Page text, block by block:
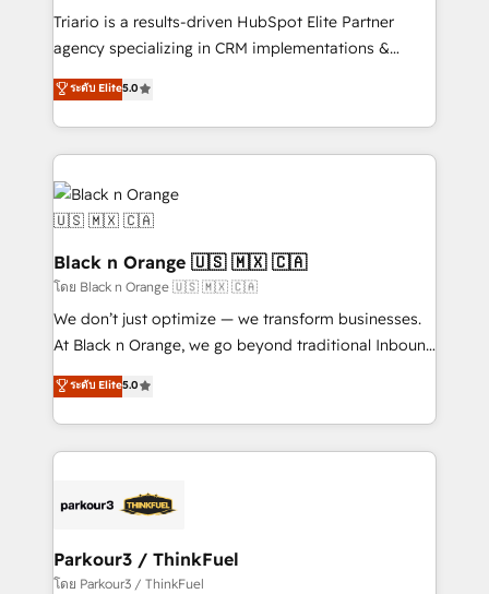
métiers ⚙️ Configuration de la plateforme HubSpot
Formations des utilisateurs
Triario is a results-driven HubSpot Elite Partner
agency specializing in CRM implementations &
migrations, Revenue Operations, Custom
Integrations, Custom AI agents and AI-ready Website
Design With over 15 years of experience, we help
companies bridge the gap between marketing, sales,
and customer success through smart automation,
data hygiene, and tailored HubSpot solutions. Our
clients choose us because we blend the expertise of
a global consultancy with the care and agility of a
boutique firm. At Triario, we’re big enough to deliver
but small enough to listen. Our Services: HubSpot
implementations & data migration Custom AI agents
Website design Let’s turn your CRM into your growth
engine!
ระดับ Elite5.0
Black n Orange 🇺🇸 🇲🇽 🇨🇦
โดย Black n Orange 🇺🇸 🇲🇽 🇨🇦
We don’t just optimize — we transform businesses.
At Black n Orange, we go beyond traditional Inbound
Marketing with our exclusive methodologies:
BOOMS and BOOST. Together, they form a powerful
combination that has driven success for over 800
businesses worldwide. As Elite HubSpot Partners, we
strategies that integrate data-driven marketing,
companies scale faster and smarter. 🔹 BOOMS:
Demand generation for all your buyers With BOOMS,
ระดับ Elite5.0
Parkour3 / ThinkFuel
โดย Parkour3 / ThinkFuel